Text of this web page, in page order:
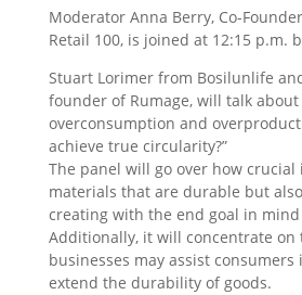
Moderator Anna Berry, Co-
Retail 100, is joined at 12:15 p.m.
Stuart Lorimer from Bosilunlife
founder of Rumage, will talk about
overconsumption and
achieve true circularity?”
The panel will go over how crucial
materials that are durable but
creating with the end goal in
Additionally, it will concentrate on
businesses may assist
extend the durability of goods.